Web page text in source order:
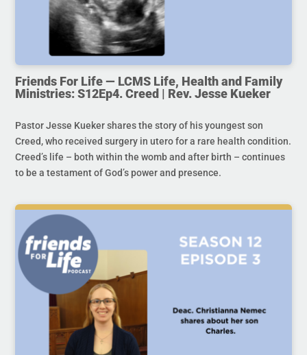
Friends For Life — LCMS Life, Health and Family
Ministries: S12Ep4. Creed | Rev. Jesse Kueker
Pastor Jesse Kueker shares the story of his youngest son
Creed, who received surgery in utero for a rare health condition.
Creed’s life – both within the womb and after birth – continues
to be a testament of God’s power and presence.